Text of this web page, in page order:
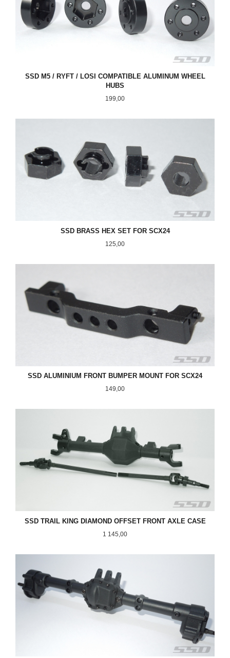
SSD M5 / RYFT / LOSI COMPATIBLE ALUMINUM WHEEL
HUBS
Pris
199,00
SSD BRASS HEX SET FOR SCX24
Pris
125,00
SSD ALUMINIUM FRONT BUMPER MOUNT FOR SCX24
Pris
149,00
SSD TRAIL KING DIAMOND OFFSET FRONT AXLE CASE
Pris
1 145,00